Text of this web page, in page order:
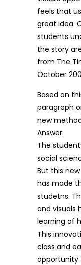
feels that
great idea.
students
the story
from The
October
Based on
paragraph
new
Answer:
The
social
But this
has made
studetns.
and visuals
learning of
This
class and
opportunity